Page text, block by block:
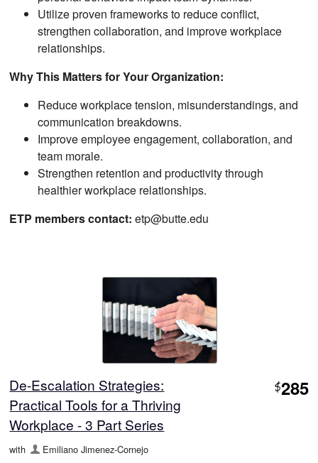
Utilize proven frameworks to reduce conflict,
strengthen collaboration, and improve workplace
relationships.
Why This Matters for Your Organization:
Reduce workplace tension, misunderstandings, and
communication breakdowns.
Improve employee engagement, collaboration, and
team morale.
Strengthen retention and productivity through
healthier workplace relationships.
ETP members contact: etp@butte.edu
De-Escalation Strategies:
Practical Tools for a Thriving
Workplace - 3 Part Series
$285
with Emiliano Jimenez-Cornejo